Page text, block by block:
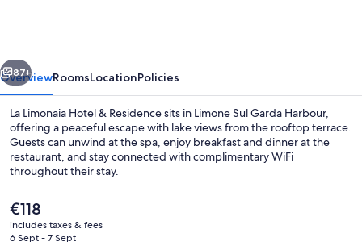
Next
87+
OverviewRoomsLocationPolicies
La Limonaia Hotel & Residence sits in Limone Sul Garda Harbour,
offering a peaceful escape with lake views from the rooftop terrace.
Guests can unwind at the spa, enjoy breakfast and dinner at the
restaurant, and stay connected with complimentary WiFi
throughout their stay.
The
current
price
€118
includes taxes & fees
6 Sept - 7 Sept